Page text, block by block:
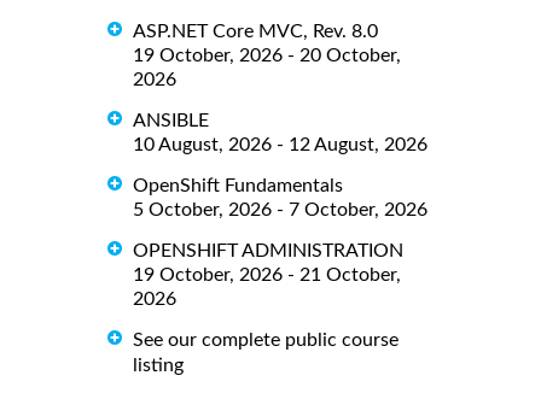
ASP.NET Core MVC, Rev. 8.0
19 October, 2026 - 20 October,
2026
ANSIBLE
10 August, 2026 - 12 August, 2026
OpenShift Fundamentals
5 October, 2026 - 7 October, 2026
OPENSHIFT ADMINISTRATION
19 October, 2026 - 21 October,
2026
See our complete public course
listing